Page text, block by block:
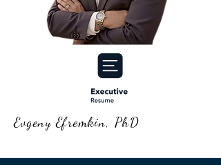
Evgeny Efremkin, PhD